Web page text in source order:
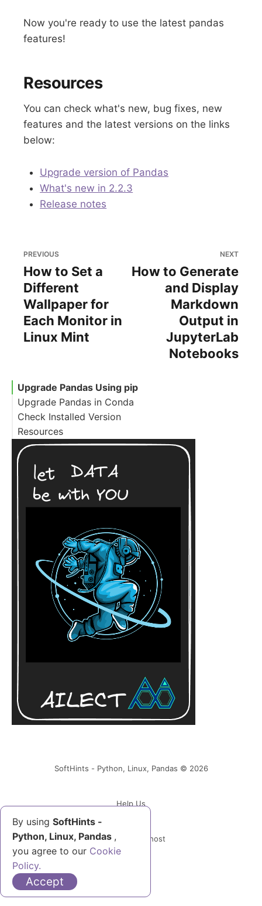
Now you're ready to use the latest pandas
features!
Resources
You can check what's new, bug fixes, new
features and the latest versions on the links
below:
Upgrade version of Pandas
What's new in 2.2.3
Release notes
PREVIOUS
How to Set a
Different
Wallpaper for
Each Monitor in
Linux Mint
NEXT
How to Generate
and Display
Markdown
Output in
JupyterLab
Notebooks
Upgrade Pandas Using pip
Upgrade Pandas in Conda
Check Installed Version
Resources
By using SoftHints -
Python, Linux, Pandas ,
you agree to our Cookie
Policy.
Accept
SoftHints - Python, Linux, Pandas © 2026
Help Us
Powered by Ghost